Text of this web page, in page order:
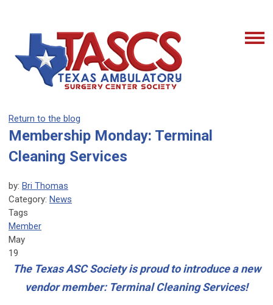
Return to the blog
Membership Monday: Terminal
Cleaning Services
by: Bri Thomas
Category: News
Tags
Member
May
19
The Texas ASC Society is proud to introduce a new
vendor member: Terminal Cleaning Services!